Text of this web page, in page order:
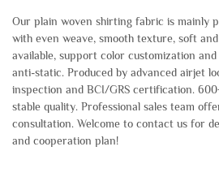
Our plain woven shirting fabric is mainly
with even weave, smooth texture, soft
available, support color customization
anti-static. Produced by advanced airjet
inspection and BCI/GRS certification.
stable quality. Professional sales team
consultation. Welcome to contact us for
and cooperation plan!